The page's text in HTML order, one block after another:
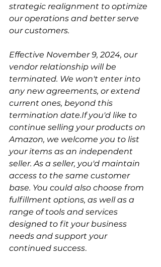
strategic realignment to optimize
our operations and better serve
our customers.
Effective November 9, 2024, our
vendor relationship will be
terminated. We won't enter into
any new agreements, or extend
current ones, beyond this
termination date.If you'd like to
continue selling your products on
Amazon, we welcome you to list
your items as an independent
seller. As a seller, you'd maintain
access to the same customer
base. You could also choose from
fulfillment options, as well as a
range of tools and services
designed to fit your business
needs and support your
continued success.